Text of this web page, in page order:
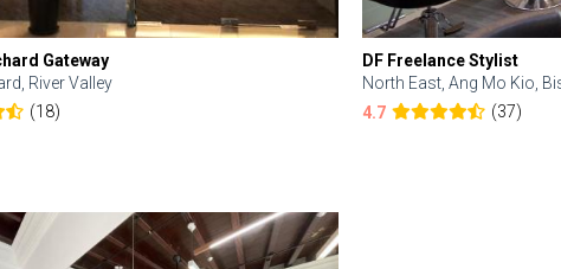
Gateway
River Valley
(18)
DF Freelance Stylist
North East, Ang Mo Kio,
4.7
(37)